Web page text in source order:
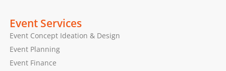
Event Services
Event Concept Ideation & Design
Event Planning
Event Finance